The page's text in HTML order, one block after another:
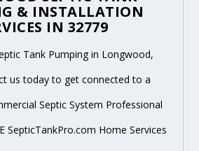
& INSTALLATION
IN 32779
Tank Pumping in Longwood,
us today to get connected to a
Septic System Professional
SepticTankPro.com Home Services